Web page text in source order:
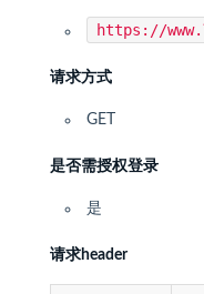
https://
请求方式
GET
是否需授权登录
是
请求header